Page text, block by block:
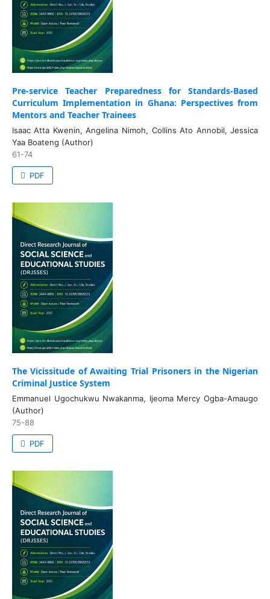
Pre-service Teacher Preparedness for Standards-Based
Curriculum Implementation in Ghana: Perspectives from
Mentors and Teacher Trainees
Isaac Atta Kwenin, Angelina Nimoh, Collins Ato Annobil, Jessica
Yaa Boateng (Author)
61-74
PDF
The Vicissitude of Awaiting Trial Prisoners in the Nigerian
Criminal Justice System
Emmanuel Ugochukwu Nwakanma, Ijeoma Mercy Ogba-Amaugo
(Author)
75-88
PDF